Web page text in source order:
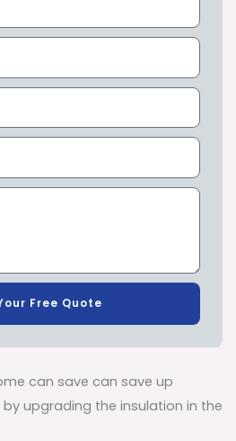
Free Quote
can save can save up
by upgrading the insulation in the